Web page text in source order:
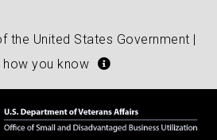
the United States Government |
how you know